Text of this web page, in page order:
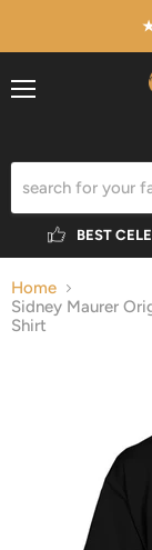
BEST
Home
Sidney Maurer
Shirt